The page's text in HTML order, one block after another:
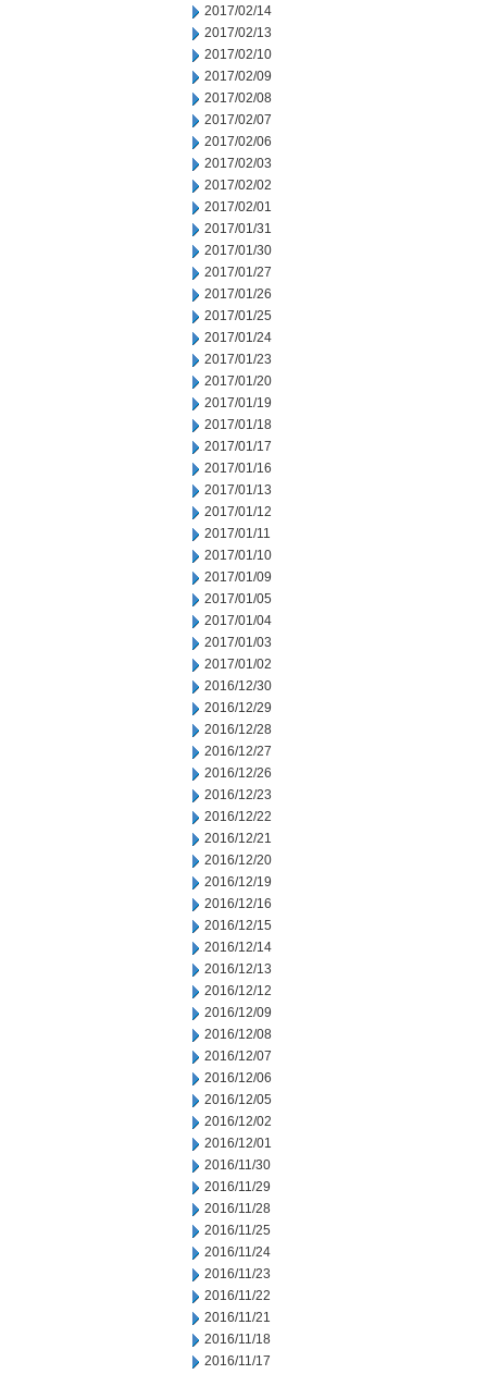
2017/02/14
2017/02/13
2017/02/10
2017/02/09
2017/02/08
2017/02/07
2017/02/06
2017/02/03
2017/02/02
2017/02/01
2017/01/31
2017/01/30
2017/01/27
2017/01/26
2017/01/25
2017/01/24
2017/01/23
2017/01/20
2017/01/19
2017/01/18
2017/01/17
2017/01/16
2017/01/13
2017/01/12
2017/01/11
2017/01/10
2017/01/09
2017/01/05
2017/01/04
2017/01/03
2017/01/02
2016/12/30
2016/12/29
2016/12/28
2016/12/27
2016/12/26
2016/12/23
2016/12/22
2016/12/21
2016/12/20
2016/12/19
2016/12/16
2016/12/15
2016/12/14
2016/12/13
2016/12/12
2016/12/09
2016/12/08
2016/12/07
2016/12/06
2016/12/05
2016/12/02
2016/12/01
2016/11/30
2016/11/29
2016/11/28
2016/11/25
2016/11/24
2016/11/23
2016/11/22
2016/11/21
2016/11/18
2016/11/17